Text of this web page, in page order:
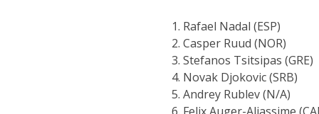
1. Rafael Nadal (ESP)
2. Casper Ruud (NOR)
3. Stefanos Tsitsipas (GRE)
4. Novak Djokovic (SRB)
5. Andrey Rublev (N/A)